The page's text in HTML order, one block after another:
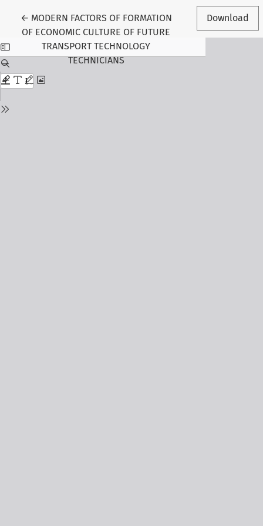
← Return to Article Details
MODERN FACTORS OF FORMATION
OF ECONOMIC CULTURE OF FUTURE
TRANSPORT TECHNOLOGY
TECHNICIANS
Download